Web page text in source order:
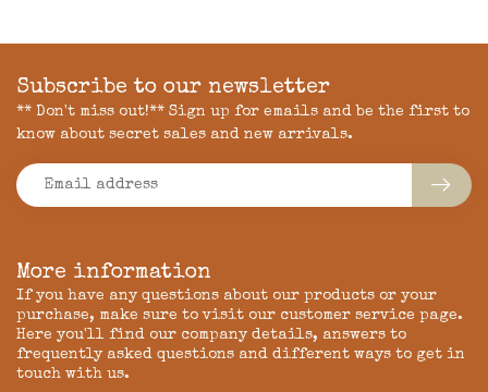
More information
If you have any questions about our products or your
purchase, make sure to visit our customer service page.
Here you'll find our company details, answers to
frequently asked questions and different ways to get in
touch with us.
Subscribe to our newsletter
** Don't miss out!** Sign up for emails and be the first to
know about secret sales and new arrivals.